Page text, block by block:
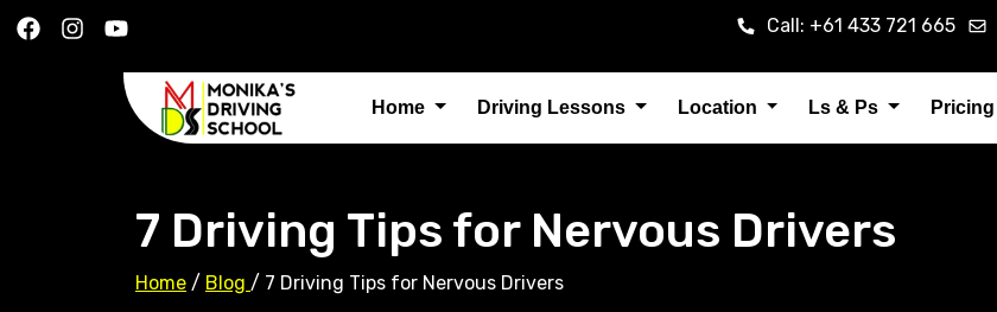
Call: +61 433 721 665
Home Driving Lessons Location Ls & Ps Pricing
7 Driving Tips for Nervous Drivers
Home / Blog / 7 Driving Tips for Nervous Drivers